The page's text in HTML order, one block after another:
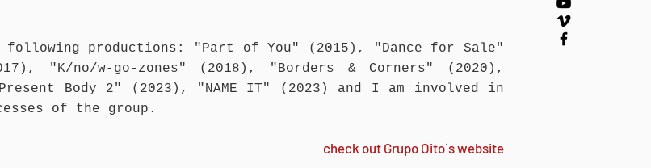
following productions: "Part of You" (2015), "Dance for Sale"
"K/no/w-go-zones" (2018), "Borders & Corners" (2020),
Body 2" (2023), "NAME IT" (2023) and I am involved in
of the group.
check out Grupo Oito´s website